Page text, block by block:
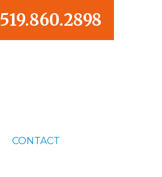
519.860.2898
CONTACT